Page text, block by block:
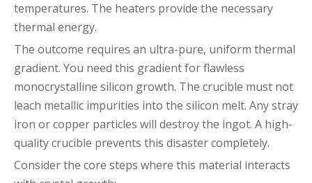
temperatures. The heaters provide the necessary
thermal energy.
The outcome requires an ultra-pure, uniform thermal
gradient. You need this gradient for flawless
monocrystalline silicon growth. The crucible must not
leach metallic impurities into the silicon melt. Any stray
iron or copper particles will destroy the ingot. A high-
quality crucible prevents this disaster completely.
Consider the core steps where this material interacts